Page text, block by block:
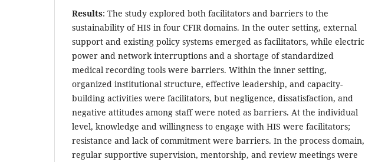
Results: The study explored both facilitators and barriers to the
sustainability of HIS in four CFIR domains. In the outer setting, external
support and existing policy systems emerged as facilitators, while electric
power and network interruptions and a shortage of standardized
medical recording tools were barriers. Within the inner setting,
organized institutional structure, effective leadership, and capacity-
building activities were facilitators, but negligence, dissatisfaction, and
negative attitudes among staff were noted as barriers. At the individual
level, knowledge and willingness to engage with HIS were facilitators;
resistance and lack of commitment were barriers. In the process domain,
regular supportive supervision, mentorship, and review meetings were